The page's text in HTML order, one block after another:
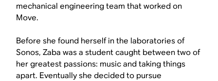
mechanical engineering team that worked on
Move.
Before she found herself in the laboratories of
Sonos, Zaba was a student caught between two of
her greatest passions: music and taking things
apart. Eventually she decided to pursue